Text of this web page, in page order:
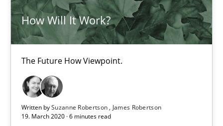
How Will It Work?
The Future How Viewpoint.
Written bySuzanne Robertson
James Robertson
19. March 2020 · 6 minutes read
David Gilbert
Dirk Röder